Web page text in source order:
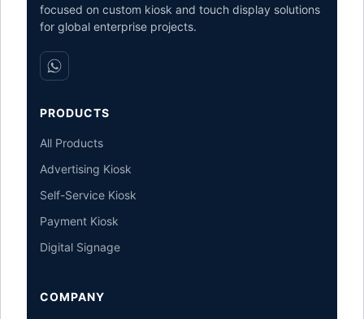
focused on custom kiosk and touch display solutions
for global enterprise projects.
PRODUCTS
All Products
Advertising Kiosk
Self-Service Kiosk
Payment Kiosk
Digital Signage
COMPANY